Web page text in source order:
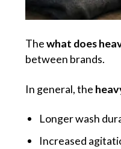
Thewhat does
between brands.
In general, the
Longer wash
Increased